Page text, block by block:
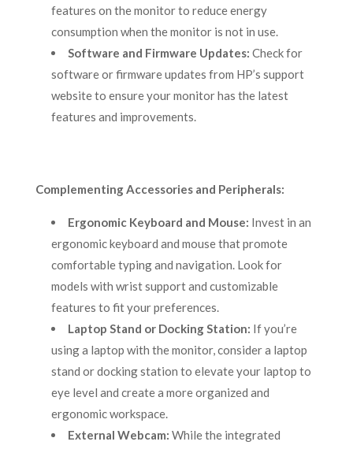
features on the monitor to reduce energy
consumption when the monitor is not in use.
Software and Firmware Updates: Check for
software or firmware updates from HP’s support
website to ensure your monitor has the latest
features and improvements.
Complementing Accessories and Peripherals:
Ergonomic Keyboard and Mouse: Invest in an
ergonomic keyboard and mouse that promote
comfortable typing and navigation. Look for
models with wrist support and customizable
features to fit your preferences.
Laptop Stand or Docking Station: If you’re
using a laptop with the monitor, consider a laptop
stand or docking station to elevate your laptop to
eye level and create a more organized and
ergonomic workspace.
External Webcam: While the integrated